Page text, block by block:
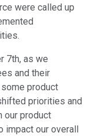
were called up
7th, as we
and their
product
priorities and
our product
our overall